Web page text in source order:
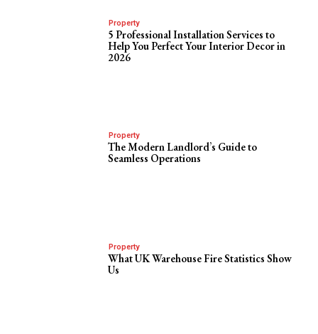
Property
5 Professional Installation Services to
Help You Perfect Your Interior Decor in
2026
Property
The Modern Landlord’s Guide to
Seamless Operations
Property
What UK Warehouse Fire Statistics Show
Us